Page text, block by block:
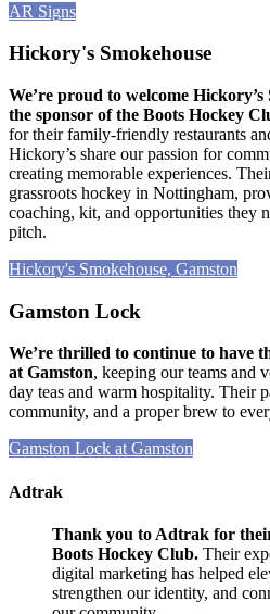
AR Signs
Hickory's Smokehouse
We’re proud to welcome Hickory’s
the sponsor of the Boots Hockey
for their family-friendly restaurants
Hickory’s share our passion for
creating memorable experiences.
grassroots hockey in Nottingham,
coaching, kit, and opportunities they
pitch.
Hickory's Smokehouse, Gamston
Gamston Lock
We’re thrilled to continue to have
at Gamston, keeping our teams and
day teas and warm hospitality. Their
community, and a proper brew to
Gamston Lock at Gamston
Adtrak
Thank you to Adtrak for
Boots Hockey Club. Their
digital marketing has helped
strengthen our identity, and